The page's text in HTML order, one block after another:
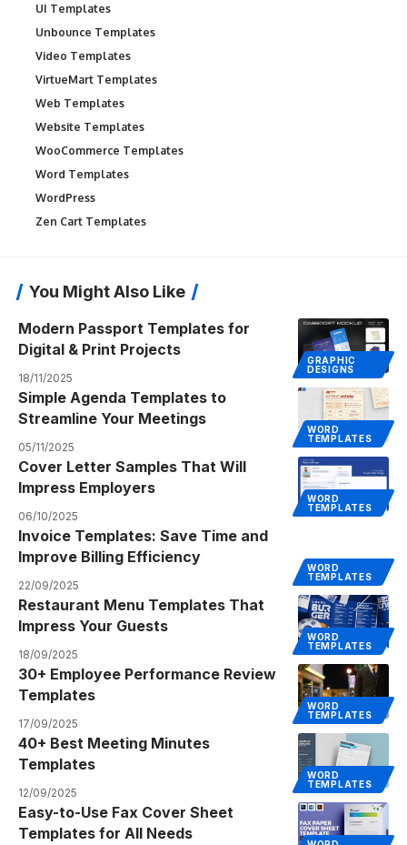
UI Templates
Unbounce Templates
Video Templates
VirtueMart Templates
Web Templates
Website Templates
WooCommerce Templates
Word Templates
WordPress
Zen Cart Templates
You Might Also Like
GRAPHIC
DESIGNS
Modern Passport Templates for
Digital & Print Projects
18/11/2025
WORD
TEMPLATES
Simple Agenda Templates to
Streamline Your Meetings
05/11/2025
WORD
TEMPLATES
Cover Letter Samples That Will
Impress Employers
06/10/2025
WORD
TEMPLATES
Invoice Templates: Save Time and
Improve Billing Efficiency
22/09/2025
WORD
TEMPLATES
Restaurant Menu Templates That
Impress Your Guests
18/09/2025
WORD
TEMPLATES
30+ Employee Performance Review
Templates
17/09/2025
WORD
TEMPLATES
40+ Best Meeting Minutes
Templates
12/09/2025
Easy-to-Use Fax Cover Sheet
Templates for All Needs